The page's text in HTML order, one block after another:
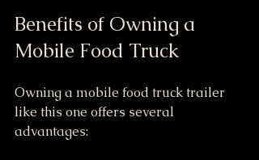
Benefits of Owning a
Mobile Food Truck
Owning a mobile food truck trailer
like this one offers several
advantages: